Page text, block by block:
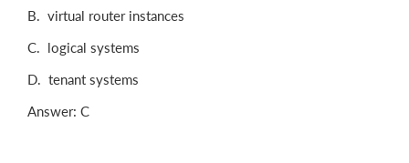
B. virtual router instances
C. logical systems
D. tenant systems
Answer: C